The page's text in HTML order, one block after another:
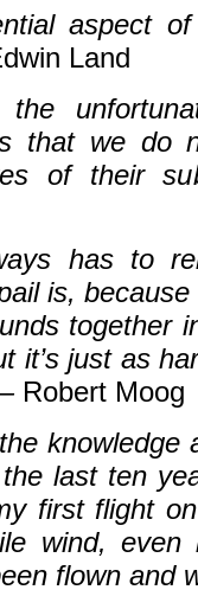
aspect
Land
the
that we do
of their
has to
is,
together
it’s just as
Robert Moog
knowledge
last ten
first flight
wind,
flown and